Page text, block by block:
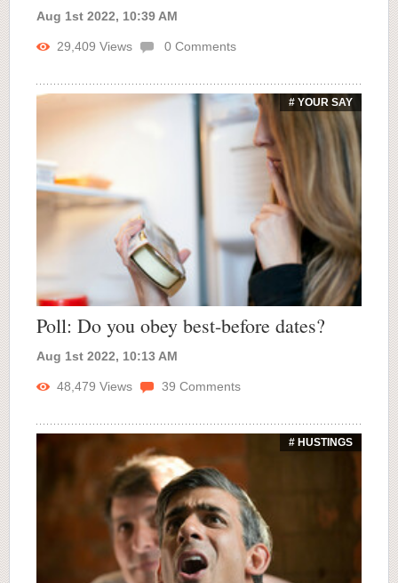
Aug 1st 2022, 10:39 AM
29,409 Views 0 Comments
# YOUR SAY
Poll: Do you obey best-before dates?
Aug 1st 2022, 10:13 AM
48,479 Views 39 Comments
# HUSTINGS